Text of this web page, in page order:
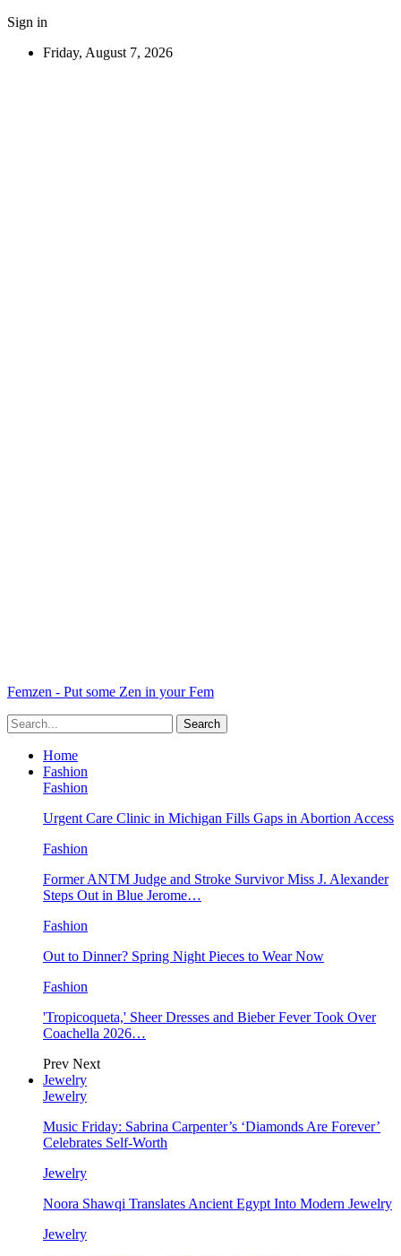
Sign in
Friday, August 7, 2026
Femzen - Put some Zen in your Fem
Home
Fashion
Fashion
Urgent Care Clinic in Michigan Fills Gaps in Abortion Access
Fashion
Former ANTM Judge and Stroke Survivor Miss J. Alexander
Steps Out in Blue Jerome…
Fashion
Out to Dinner? Spring Night Pieces to Wear Now
Fashion
'Tropicoqueta,' Sheer Dresses and Bieber Fever Took Over
Coachella 2026…
Prev Next
Jewelry
Jewelry
Music Friday: Sabrina Carpenter’s ‘Diamonds Are Forever’
Celebrates Self-Worth
Jewelry
Noora Shawqi Translates Ancient Egypt Into Modern Jewelry
Jewelry